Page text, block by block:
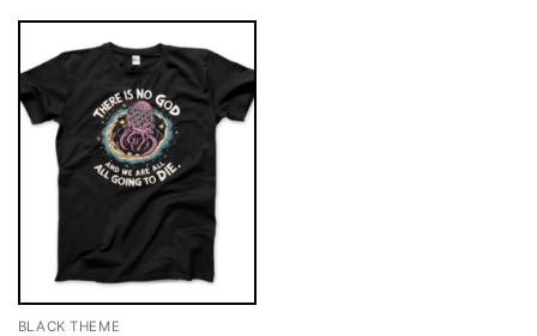
BLACK THEME